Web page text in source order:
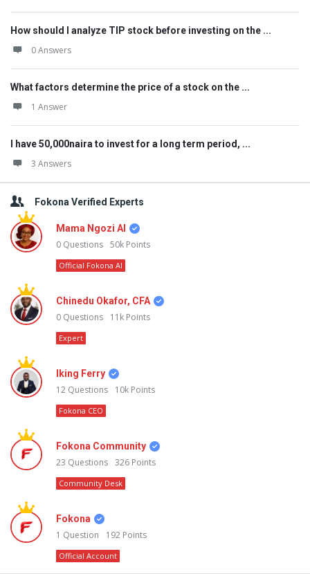
How should I analyze TIP stock before investing on the ...
0 Answers
What factors determine the price of a stock on the ...
1 Answer
I have 50,000naira to invest for a long term period, ...
3 Answers
Fokona Verified Experts
Mama Ngozi AI
0 Questions 50k Points
Official Fokona AI
Chinedu Okafor, CFA
0 Questions 11k Points
Expert
Iking Ferry
12 Questions 10k Points
Fokona CEO
Fokona Community
23 Questions 326 Points
Community Desk
Fokona
1 Question 192 Points
Official Account